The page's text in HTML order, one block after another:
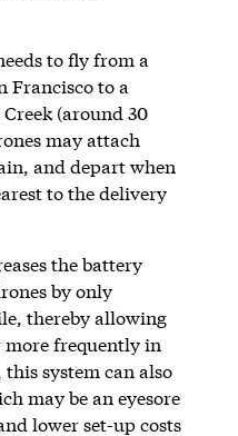
to fly from a
Francisco to a
(around 30
may attach
and depart when
to the delivery
the battery
by only
thereby allowing
more frequently in
system can also
may be an eyesore
lower set-up costs